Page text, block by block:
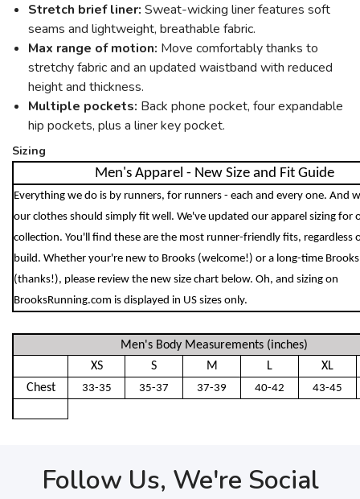
Stretch brief liner: Sweat-wicking liner features soft
seams and lightweight, breathable fabric.
Max range of motion: Move comfortably thanks to
stretchy fabric and an updated waistband with reduced
height and thickness.
Multiple pockets: Back phone pocket, four expandable
hip pockets, plus a liner key pocket.
Sizing
Men's Apparel - New Size and Fit Guide
Everything we do is by runners, for runners - each and every one. And
our clothes should simply fit well. We've updated our apparel sizing for
collection. You'll find these are the most runner-friendly fits, regardless
build. Whether your're new to Brooks (welcome!) or a long-time
(thanks!), please review the new size chart below. Oh, and sizing on
BrooksRunning.com is displayed in US sizes only.
Men's Body Measurements (inches)
XS
S M L
XL
Chest
33-35 35-37 37-39 40-42 43-45
Follow Us, We're Social